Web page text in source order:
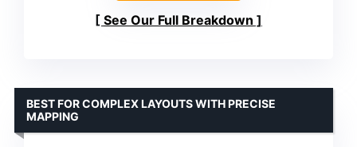
See Our Full Breakdown
BEST FOR COMPLEX LAYOUTS WITH PRECISE
MAPPING